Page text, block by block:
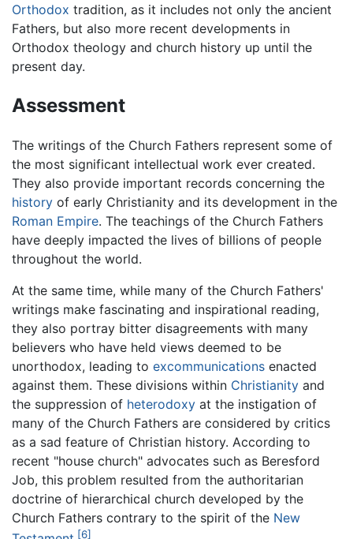
Orthodox tradition, as it includes not only the ancient
Fathers, but also more recent developments in
Orthodox theology and church history up until the
present day.
Assessment
The writings of the Church Fathers represent some of
the most significant intellectual work ever created.
They also provide important records concerning the
history of early Christianity and its development in the
Roman Empire. The teachings of the Church Fathers
have deeply impacted the lives of billions of people
throughout the world.
At the same time, while many of the Church Fathers'
writings make fascinating and inspirational reading,
they also portray bitter disagreements with many
believers who have held views deemed to be
unorthodox, leading to excommunications enacted
against them. These divisions within Christianity and
the suppression of heterodoxy at the instigation of
many of the Church Fathers are considered by critics
as a sad feature of Christian history. According to
recent "house church" advocates such as Beresford
Job, this problem resulted from the authoritarian
doctrine of hierarchical church developed by the
Church Fathers contrary to the spirit of the New
[6]